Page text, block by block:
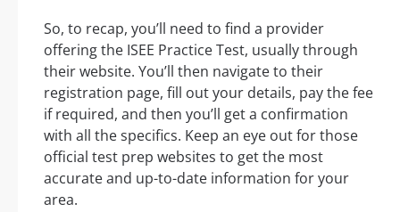
So, to recap, you’ll need to find a provider
offering the ISEE Practice Test, usually through
their website. You’ll then navigate to their
registration page, fill out your details, pay the fee
if required, and then you’ll get a confirmation
with all the specifics. Keep an eye out for those
official test prep websites to get the most
accurate and up-to-date information for your
area.